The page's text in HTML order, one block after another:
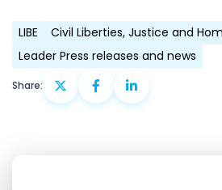
LIBE
Civil Liberties, Justice and
Leader Press releases and news
Share: